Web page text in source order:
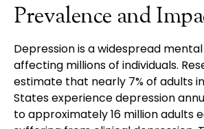
Prevalence and
Depression is a widespread
affecting millions of individuals.
estimate that nearly 7% of adults
States experience depression
to approximately 16 million adults